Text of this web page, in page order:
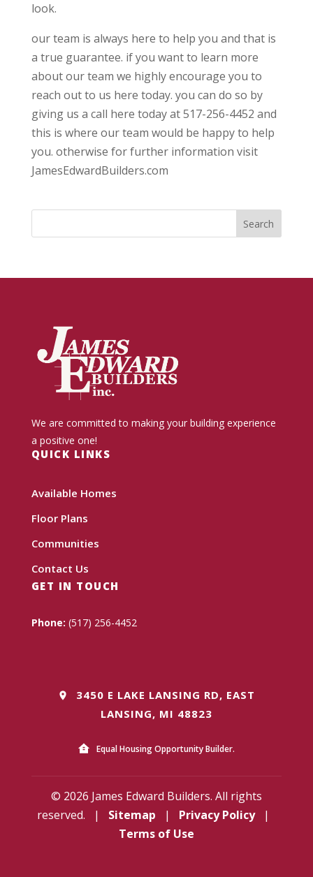
look.
our team is always here to help you and that is
a true guarantee. if you want to learn more
about our team we highly encourage you to
reach out to us here today. you can do so by
giving us a call here today at 517-256-4452 and
this is where our team would be happy to help
you. otherwise for further information visit
JamesEdwardBuilders.com
We are committed to making your building experience
a positive one!
QUICK LINKS
Available Homes
Floor Plans
Communities
Contact Us
GET IN TOUCH
Phone: (517) 256-4452
3450 E LAKE LANSING RD, EAST
LANSING, MI 48823
Equal Housing Opportunity Builder.
© 2026 James Edward Builders. All rights
reserved.
| Sitemap | Privacy Policy
|
Terms of Use